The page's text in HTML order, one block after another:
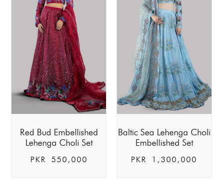
Red Bud Embellished
Lehenga Choli Set
PKR 550,000
Baltic Sea Lehenga Choli
Embellished Set
PKR 1,300,000